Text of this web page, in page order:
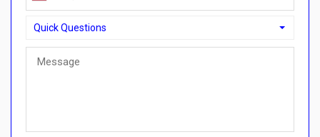
Quick Questions
Quick Questions